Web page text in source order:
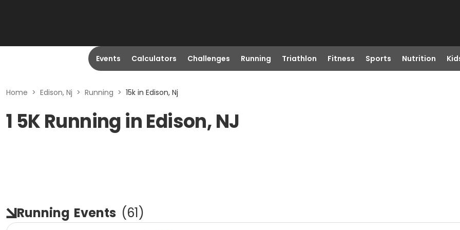
Events Calculators Challenges Running Triathlon Fitness Sports Nutrition
Home > Edison, Nj > Running > 15k in Edison, Nj
1 5K Running in Edison, NJ
Running Events (61)